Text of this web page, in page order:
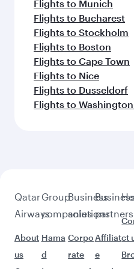
Flights to Munich
Flights to Bucharest
Flights to Stockholm
Flights to Boston
Flights to Cape Town
Flights to Nice
Flights to Dusseldorf
Flights to Washington
Qatar
Airways
About
us
Group
companies
Hama
d
Business
solutions
Corpo
rate
partners
Affiliat
e
ct